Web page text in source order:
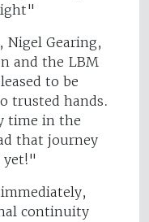
Nigel Gearing,
and the LBM
to be
trusted hands.
time in the
that journey
yet!"
continuity